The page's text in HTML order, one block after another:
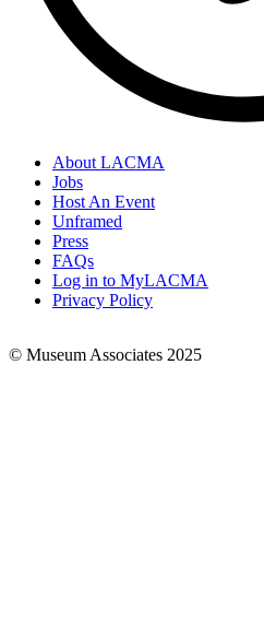
Footer
Links
About LACMA
Jobs
Host An Event
Unframed
Press
FAQs
Log in to MyLACMA
Privacy Policy
© Museum Associates 2025